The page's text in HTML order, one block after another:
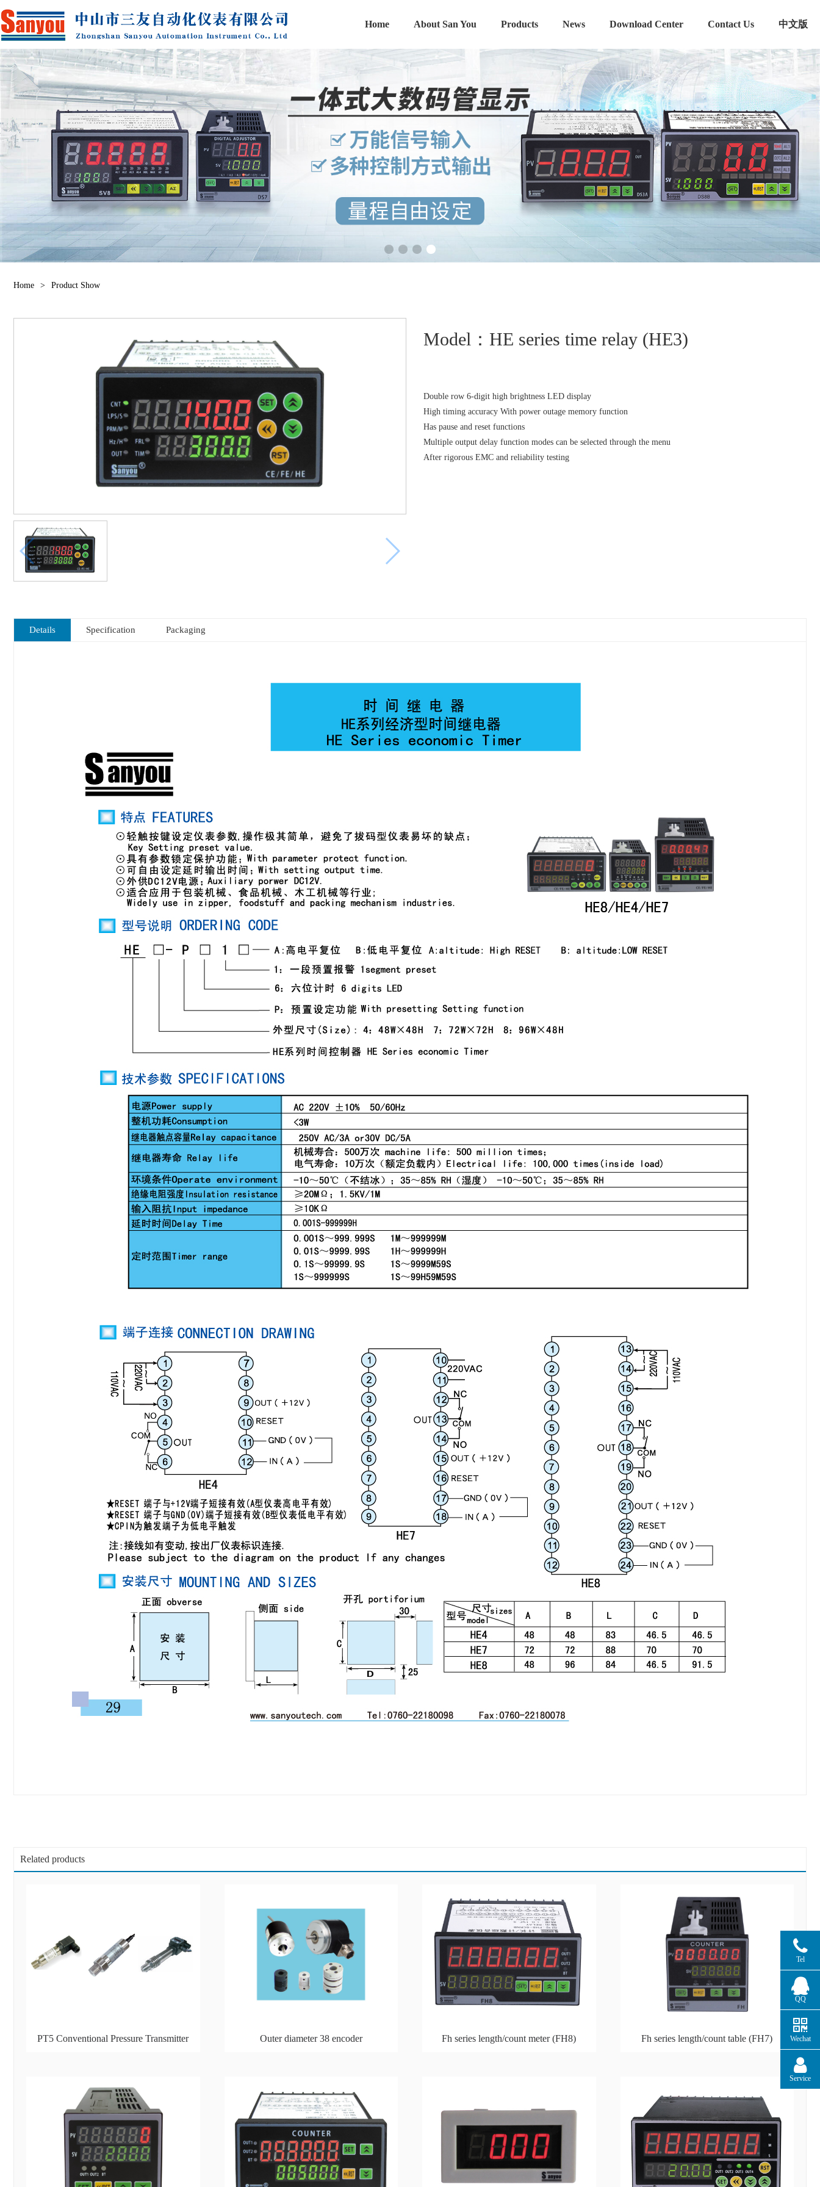
Home About San You Products News Download Center Contact Us 中文版
Home > Product Show
Model：HE series time relay (HE3)
Double row 6-digit high brightness LED display
High timing accuracy With power outage memory function
Has pause and reset functions
Multiple output delay function modes can be selected through the menu
After rigorous EMC and reliability testing
Details Specification Packaging
Related products
PT5 Conventional Pressure Transmitter Outer diameter 38 encoder Fh series length/count meter (FH8) Fh series length/count table (FH7)
Tel
QQ
Wechat
Service